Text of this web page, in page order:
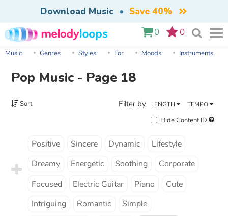
Download Music • Save 40%
0 0
Music Genres Styles For Moods Instruments
Pop Music - Page 18
Sort Filter by LENGTH TEMPO
Hide Content ID
Positive Sincere Dynamic
Lifestyle
Dreamy
Energetic Soothing
Corporate
Focused
Electric Guitar Piano
Cute
Intriguing
Romantic
Simple